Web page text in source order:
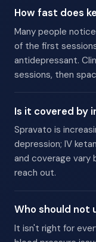
How fast does
Many people
of the first
antidepressant.
sessions, then
Is it covered by
Spravato is
depression; IV
and coverage vary
reach out.
Who should not
It isn't right for